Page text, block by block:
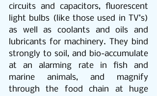
circuits and capacitors, fluorescent
light bulbs (like those used in TV’s)
as well as coolants and oils and
lubricants for machinery. They bind
strongly to soil, and bio-accumulate
at an alarming rate in fish and
marine animals, and magnify
through the food chain at huge